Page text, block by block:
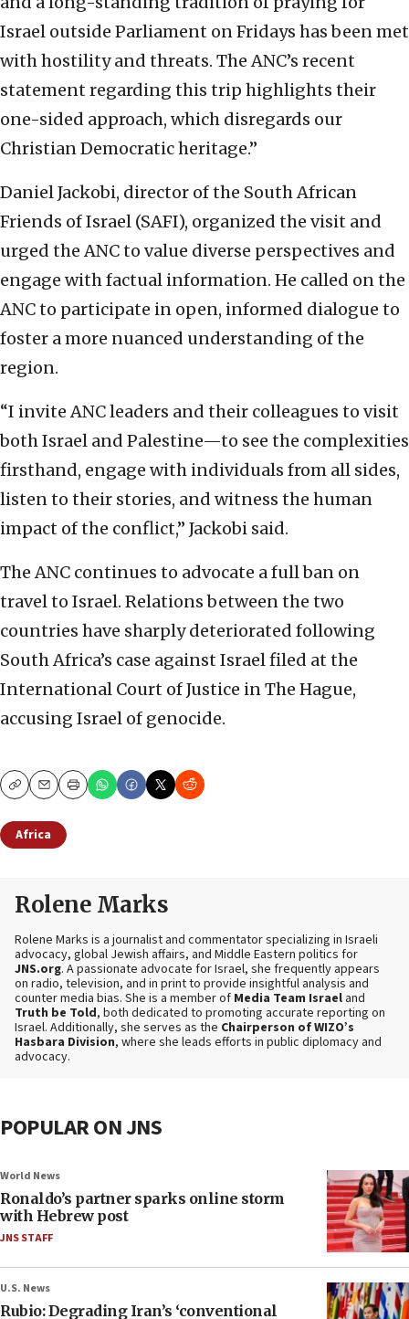
Israel outside Parliament on Fridays has been met
with hostility and threats. The ANC’s recent
statement regarding this trip highlights their
one-sided approach, which disregards our
Christian Democratic heritage.”
Daniel Jackobi, director of the South African
Friends of Israel (SAFI), organized the visit and
urged the ANC to value diverse perspectives and
engage with factual information. He called on the
ANC to participate in open, informed dialogue to
foster a more nuanced understanding of the
region.
“I invite ANC leaders and their colleagues to visit
both Israel and Palestine—to see the complexities
firsthand, engage with individuals from all sides,
listen to their stories, and witness the human
impact of the conflict,” Jackobi said.
The ANC continues to advocate a full ban on
travel to Israel. Relations between the two
countries have sharply deteriorated following
South Africa’s case against Israel filed at the
International Court of Justice in The Hague,
accusing Israel of genocide.
CopyEmailPrint
Africa
Rolene Marks
Rolene Marks is a journalist and commentator specializing in Israeli
advocacy, global Jewish affairs, and Middle Eastern politics for
JNS.org. A passionate advocate for Israel, she frequently appears
on radio, television, and in print to provide insightful analysis and
counter media bias. She is a member of Media Team Israel and
Truth be Told, both dedicated to promoting accurate reporting on
Israel. Additionally, she serves as the Chairperson of WIZO’s
Hasbara Division, where she leads efforts in public diplomacy and
advocacy.
POPULAR ON JNS
World News
Ronaldo’s partner sparks online storm
with Hebrew post
JNS STAFF
U.S. News
Rubio: Degrading Iran’s ‘conventional